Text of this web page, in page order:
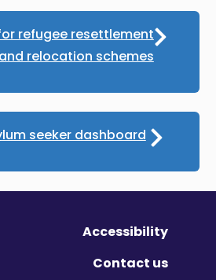
refugee resettlement
and relocation schemes
seeker dashboard
Accessibility
Contact us